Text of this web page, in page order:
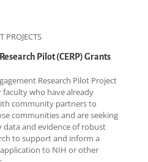
Pilot (CERP) Grants
Research Pilot Project
faculty who have already
community partners to
communities and are seeking
and evidence of robust
to support and inform a
to NIH or other